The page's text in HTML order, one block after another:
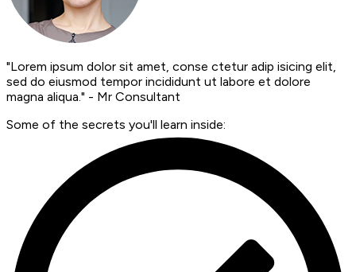
"Lorem ipsum dolor sit amet, conse ctetur adip isicing elit,
sed do eiusmod tempor incididunt ut labore et dolore
magna aliqua." - Mr Consultant
Some of the secrets you'll learn inside: